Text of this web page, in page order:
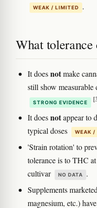
WEAK / LIMITED .
What tolerance
It doesnotmake
still show
STRONG EVIDENCE
It doesnotappear to
typical doses
WEAK /
'Strain rotation' to
tolerance is to THC
cultivar
NO DATA
.
Supplements
magnesium, etc.)